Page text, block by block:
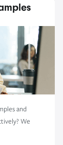
and
We